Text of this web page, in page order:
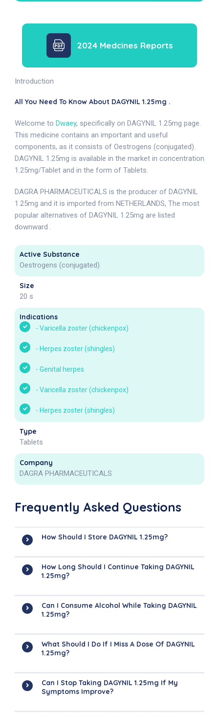
2024 Medcines Reports
Introduction
All You Need To Know About DAGYNIL 1.25mg .
Welcome to Dwaey, specifically on DAGYNIL 1.25mg page.
This medicine contains an important and useful
components, as it consists of Oestrogens (conjugated).
DAGYNIL 1.25mg is available in the market in concentration
1.25mg/Tablet and in the form of Tablets.
DAGRA PHARMACEUTICALS is the producer of DAGYNIL
1.25mg and it is imported from NETHERLANDS, The most
popular alternatives of DAGYNIL 1.25mg are listed
downward .
Active Substance
Oestrogens (conjugated)
Size
20 s
Indications
- Varicella zoster (chickenpox)
- Herpes zoster (shingles)
- Genital herpes
- Varicella zoster (chickenpox)
- Herpes zoster (shingles)
Type
Tablets
Company
DAGRA PHARMACEUTICALS
Frequently Asked Questions
How Should I Store DAGYNIL 1.25mg?
How Long Should I Continue Taking DAGYNIL
1.25mg?
Can I Consume Alcohol While Taking DAGYNIL
1.25mg?
What Should I Do If I Miss A Dose Of DAGYNIL
1.25mg?
Can I Stop Taking DAGYNIL 1.25mg If My
Symptoms Improve?